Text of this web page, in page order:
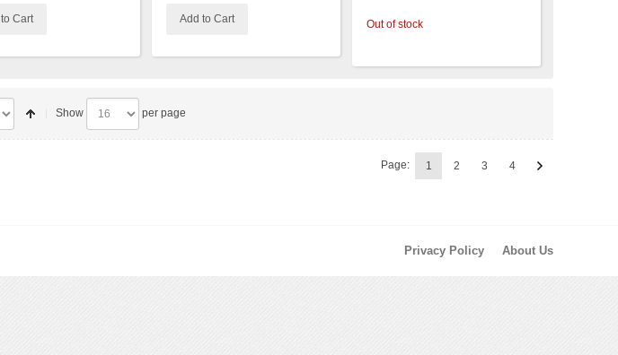
Cart Add to Cart Out of stock
Show per page
Page: 1 2 3 4
Privacy Policy About Us